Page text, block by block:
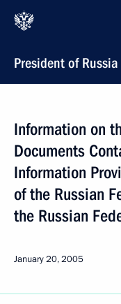
President of Russia
Information on
Documents
Information
of the Russian
the Russian
January 20, 2005